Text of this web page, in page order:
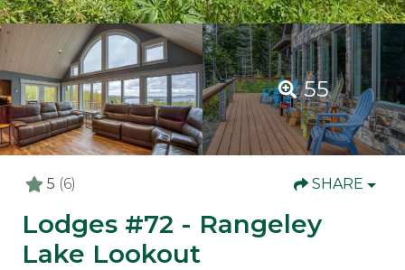
55
5 (6) SHARE
Lodges #72 - Rangeley
Lake Lookout